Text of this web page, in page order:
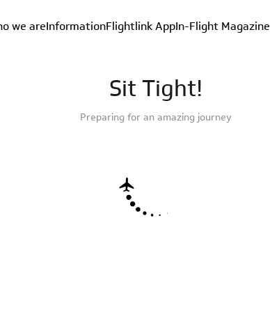
we areInformationFlightlink AppIn-Flight Magazine
Sit Tight!
Preparing for an amazing journey